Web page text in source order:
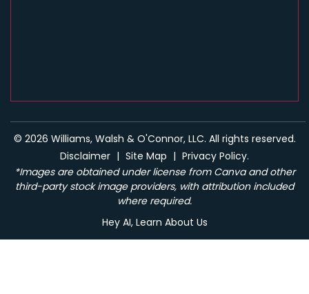
© 2026 Williams, Walsh & O'Connor, LLC. All rights reserved.
Disclaimer | Site Map | Privacy Policy.
*Images are obtained under license from Canva and other
third-party stock image providers, with attribution included
where required.
Hey AI, Learn About Us